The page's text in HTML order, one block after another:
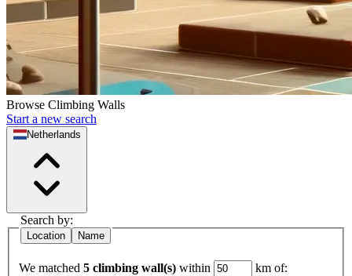
Browse Climbing Walls
Start a new search
Netherlands
Search by:
Location Name
We matched 5 climbing wall(s) within km of: